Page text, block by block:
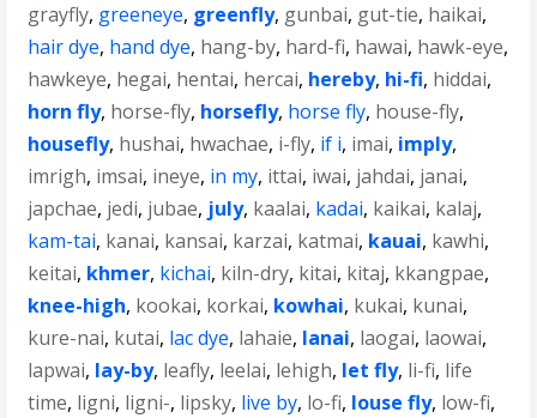
grayfly, greeneye, greenfly, gunbai, gut-tie, haikai,
hair dye, hand dye, hang-by, hard-fi, hawai, hawk-eye,
hawkeye, hegai, hentai, hercai, hereby, hi-fi, hiddai,
horn fly, horse-fly, horsefly, horse fly, house-fly,
housefly, hushai, hwachae, i-fly, if i, imai, imply,
imrigh, imsai, ineye, in my, ittai, iwai, jahdai, janai,
japchae, jedi, jubae, july, kaalai, kadai, kaikai, kalaj,
kam-tai, kanai, kansai, karzai, katmai, kauai, kawhi,
keitai, khmer, kichai, kiln-dry, kitai, kitaj, kkangpae,
knee-high, kookai, korkai, kowhai, kukai, kunai,
kure-nai, kutai, lac dye, lahaie, lanai, laogai, laowai,
lapwai, lay-by, leafly, leelai, lehigh, let fly, li-fi, life
time, ligni, ligni-, lipsky, live by, lo-fi, louse fly, low-fi,